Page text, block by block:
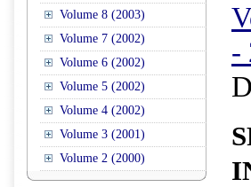
Volume 8 (2003)
Volume 7 (2002)
Volume 6 (2002)
Volume 5 (2002)
Volume 4 (2002)
Volume 3 (2001)
Volume 2 (2000)
-